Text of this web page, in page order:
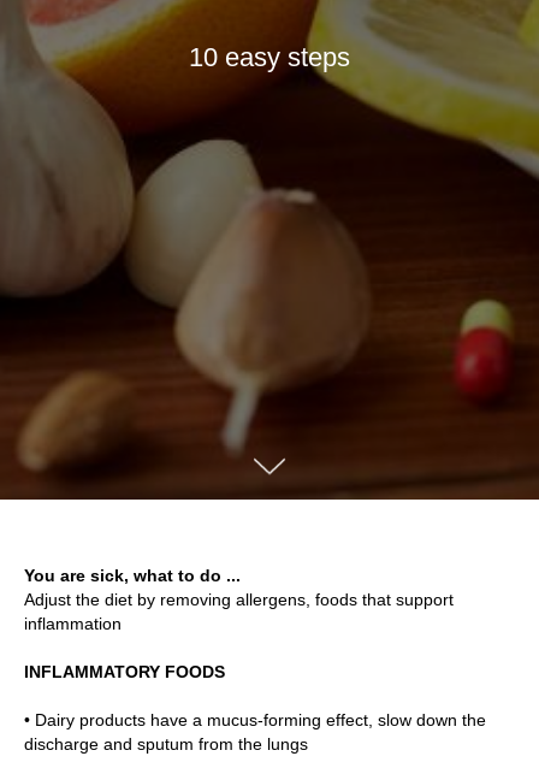
10 easy steps
You are sick, what to do ...
Adjust the diet by removing allergens, foods that support
inflammation
INFLAMMATORY FOODS
• Dairy products have a mucus-forming effect, slow down the
discharge and sputum from the lungs